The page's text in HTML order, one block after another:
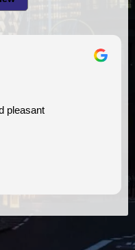
pleasant